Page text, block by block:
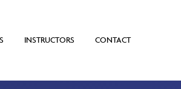
INSTRUCTORS CONTACT